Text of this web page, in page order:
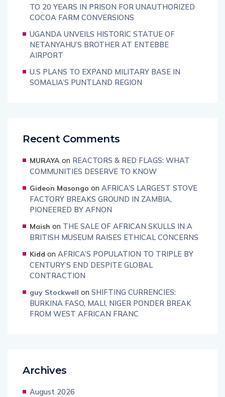
TO 20 YEARS IN PRISON FOR UNAUTHORIZED
COCOA FARM CONVERSIONS
UGANDA UNVEILS HISTORIC STATUE OF
NETANYAHU’S BROTHER AT ENTEBBE
AIRPORT
U.S PLANS TO EXPAND MILITARY BASE IN
SOMALIA’S PUNTLAND REGION
Recent Comments
MURAYA on REACTORS & RED FLAGS: WHAT
COMMUNITIES DESERVE TO KNOW
Gideon Masongo on AFRICA’S LARGEST STOVE
FACTORY BREAKS GROUND IN ZAMBIA,
PIONEERED BY AFNON
Maish on THE SALE OF AFRICAN SKULLS IN A
BRITISH MUSEUM RAISES ETHICAL CONCERNS
Kidd on AFRICA’S POPULATION TO TRIPLE BY
CENTURY’S END DESPITE GLOBAL
CONTRACTION
guy Stockwell on SHIFTING CURRENCIES:
BURKINA FASO, MALI, NIGER PONDER BREAK
FROM WEST AFRICAN FRANC
Archives
August 2026